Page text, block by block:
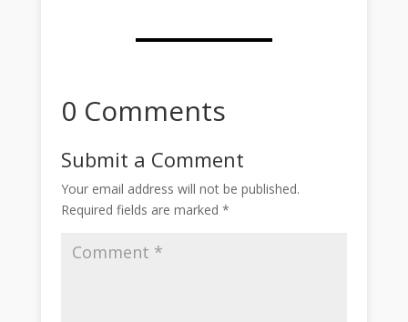
0 Comments
Submit a Comment
Your email address will not be published.
Required fields are marked*